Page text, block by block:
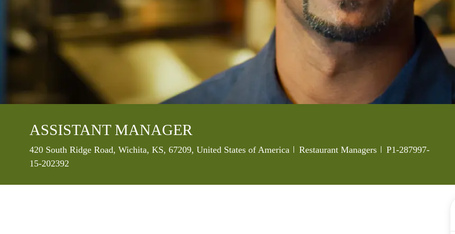
ASSISTANT MANAGER
Location
420 South Ridge Road, Wichita, KS, 67209, United States of America Category
Restaurant Managers Job Id
P1-287997-
15-202392